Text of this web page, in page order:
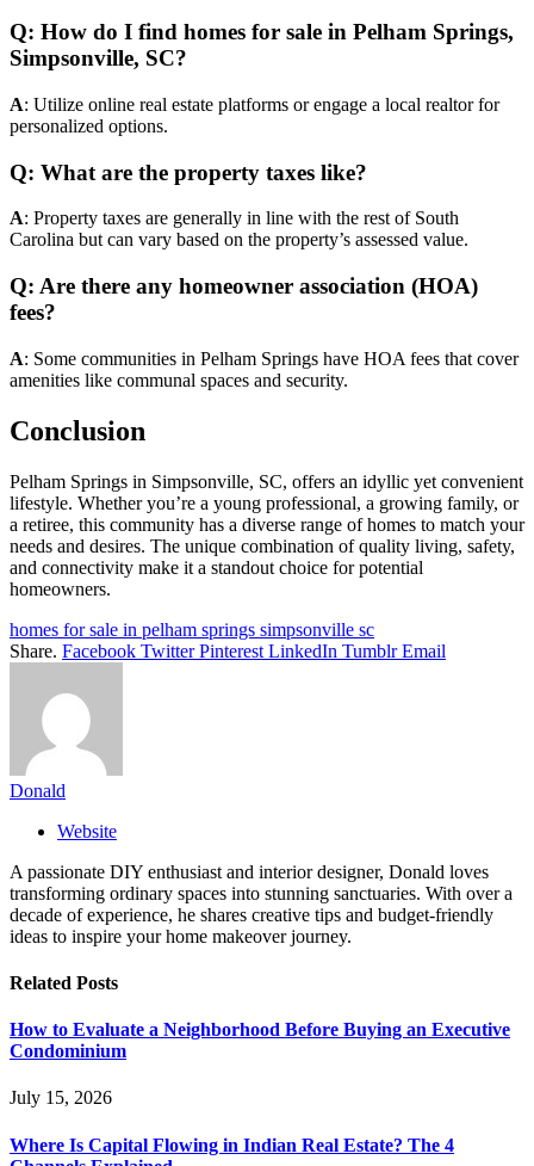
Q: How do I find homes for sale in Pelham Springs,
Simpsonville, SC?
A: Utilize online real estate platforms or engage a local realtor for
personalized options.
Q: What are the property taxes like?
A: Property taxes are generally in line with the rest of South
Carolina but can vary based on the property’s assessed value.
Q: Are there any homeowner association (HOA)
fees?
A: Some communities in Pelham Springs have HOA fees that cover
amenities like communal spaces and security.
Conclusion
Pelham Springs in Simpsonville, SC, offers an idyllic yet convenient
lifestyle. Whether you’re a young professional, a growing family, or
a retiree, this community has a diverse range of homes to match your
needs and desires. The unique combination of quality living, safety,
and connectivity make it a standout choice for potential
homeowners.
homes for sale in pelham springs simpsonville sc
Share. Facebook Twitter Pinterest LinkedIn Tumblr Email
Donald
Website
A passionate DIY enthusiast and interior designer, Donald loves
transforming ordinary spaces into stunning sanctuaries. With over a
decade of experience, he shares creative tips and budget-friendly
ideas to inspire your home makeover journey.
Related Posts
How to Evaluate a Neighborhood Before Buying an Executive
Condominium
July 15, 2026
Where Is Capital Flowing in Indian Real Estate? The 4